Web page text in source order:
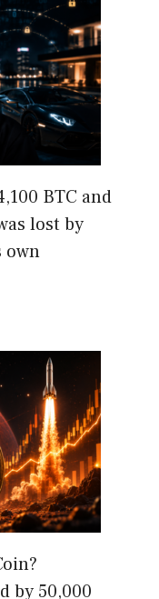
BTC and
lost by
own
by 50,000